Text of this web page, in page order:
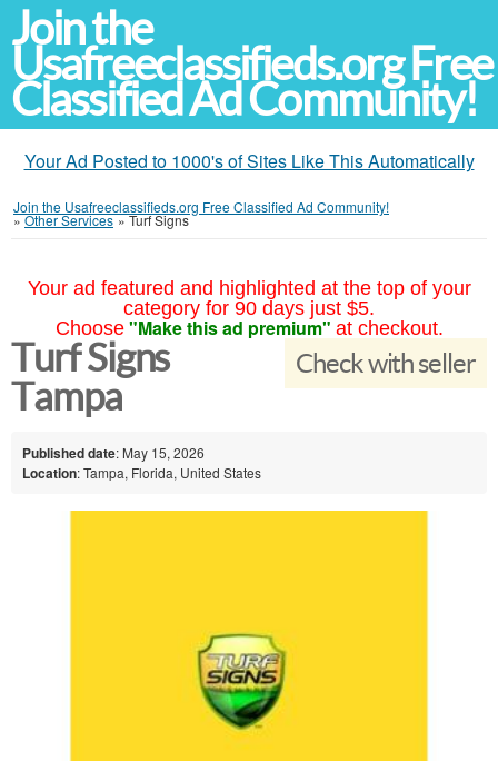
Join the
Usafreeclassifieds.org Free
Classified Ad Community!
Your Ad Posted to 1000's of Sites Like This Automatically
Join the Usafreeclassifieds.org Free Classified Ad Community!
»Other Services »Turf Signs
Your ad featured and highlighted at the top of your
category for 90 days just $5.
Choose "Make this ad premium" at checkout.
Check with seller
Turf Signs
Tampa
Published date: May 15, 2026
Location: Tampa, Florida, United States